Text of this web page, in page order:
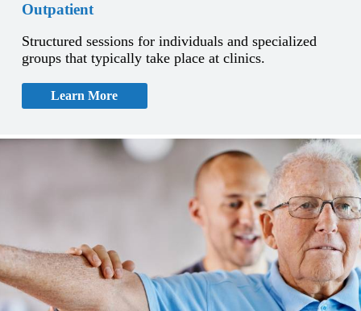
Outpatient
Structured sessions for individuals and specialized
groups that typically take place at clinics.
Learn More